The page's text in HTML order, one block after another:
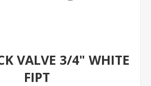
VALVE 3/4" WHITE
FIPT